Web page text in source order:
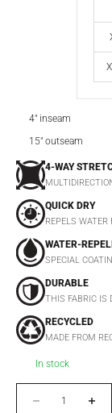
4" inseam
15" outseam
4-WAY
QUICK DRY
REPELS WATER
WATER-
SPECIAL
DURABLE
THIS FABRIC IS
RECYCLED
MADE FROM
In stock